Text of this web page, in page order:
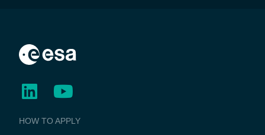
BUSINESS
APPLICATIONS
HOW TO APPLY